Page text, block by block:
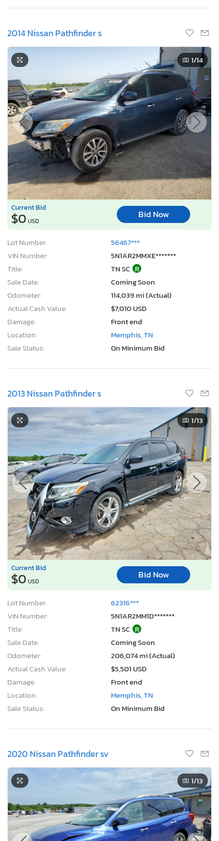
2014 Nissan Pathfinder s
1/14
Current Bid
$0 USD
Bid Now
Lot Number:
56467***
VIN Number:
5N1AR2MMXE*******
Title:
TN SC R
Sale Date:
Coming Soon
Odometer:
114,039 mi (Actual)
Actual Cash Value:
$7,010 USD
Damage:
Front end
Location:
Memphis, TN
Sale Status:
On Minimum Bid
2013 Nissan Pathfinder s
1/13
Current Bid
$0 USD
Bid Now
Lot Number:
62316***
VIN Number:
5N1AR2MM1D*******
Title:
TN SC R
Sale Date:
Coming Soon
Odometer:
206,074 mi (Actual)
Actual Cash Value:
$5,501 USD
Damage:
Front end
Location:
Memphis, TN
Sale Status:
On Minimum Bid
2020 Nissan Pathfinder sv
1/13